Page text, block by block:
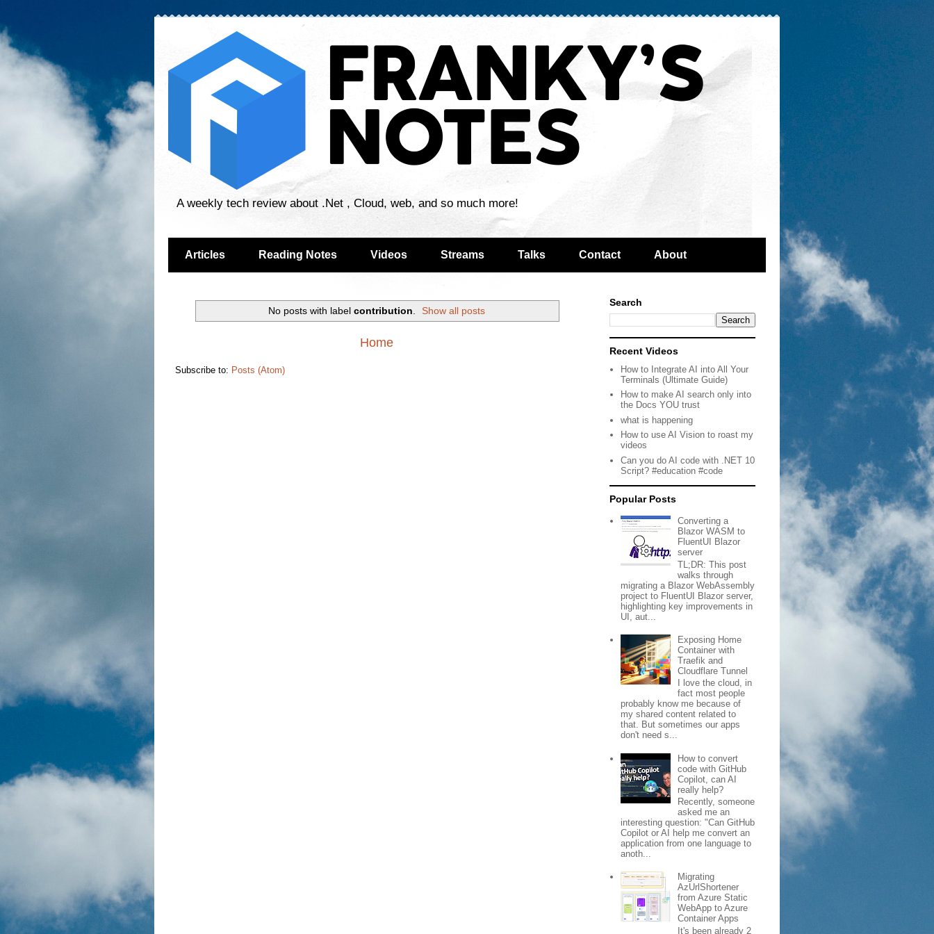
A weekly tech review about .Net , Cloud, web, and so much more!
Articles Reading Notes Videos Streams Talks Contact About
No posts with label contribution Show all posts
Home
Subscribe to: Posts (Atom)
Search
Recent Videos
How to Integrate AI into All Your
Terminals (Ultimate Guide)
How to make AI search only into
the Docs YOU trust
what is happening
How to use AI Vision to roast my
videos
Can you do AI code with .NET 10
Script? #education #code
Popular Posts
Converting a
Blazor WASM to
FluentUI Blazor
server
TL;DR: This post
walks through
migrating a Blazor WebAssembly
project to FluentUI Blazor server,
highlighting key improvements in
UI, aut...
Exposing Home
Container with
Traefik and
Cloudflare Tunnel
I love the cloud, in
fact most people
probably know me because of
my shared content related to
that. But sometimes our apps
don't need s...
How to convert
code with GitHub
Copilot, can AI
really help?
Recently, someone
asked me an
interesting question: "Can GitHub
Copilot or AI help me convert an
application from one language to
anoth...
Migrating
AzUrlShortener
from Azure Static
WebApp to Azure
Container Apps
It's been already 2